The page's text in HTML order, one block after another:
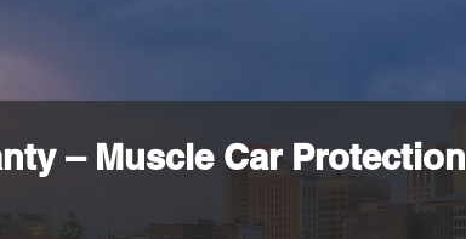
– Muscle Car Protection